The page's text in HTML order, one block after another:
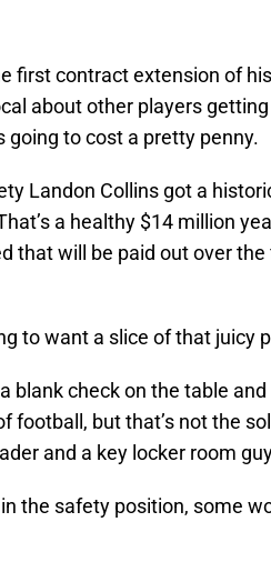
first contract extension of
about other players
going to cost a pretty penny.
Landon Collins got a
a healthy $14 million
that will be paid out over
to want a slice of that juicy
blank check on the table
football, but that’s not the
and a key locker room
the safety position, some